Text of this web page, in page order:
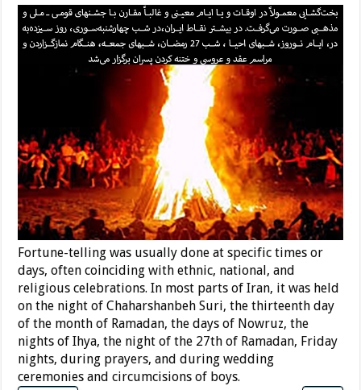
Fortune-telling was usually done at specific times or
days, often coinciding with ethnic, national, and
religious celebrations. In most parts of Iran, it was held
on the night of Chaharshanbeh Suri, the thirteenth day
of the month of Ramadan, the days of Nowruz, the
nights of Ihya, the night of the 27th of Ramadan, Friday
nights, during prayers, and during wedding
ceremonies and circumcisions of boys.